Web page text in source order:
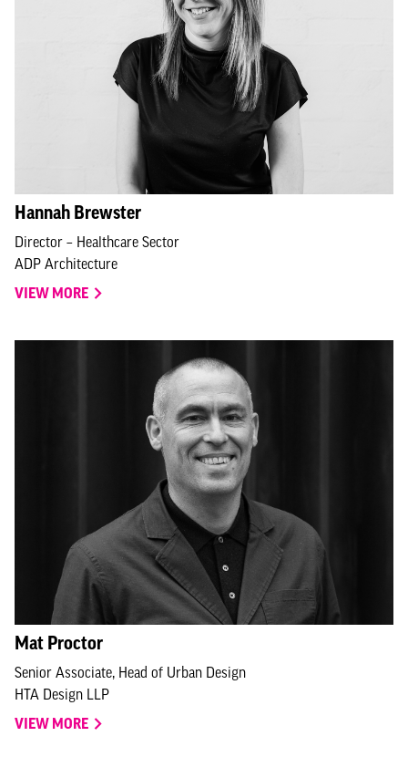
Hannah Brewster
Director – Healthcare Sector
ADP Architecture
VIEW MORE
Mat Proctor
Senior Associate, Head of Urban Design
HTA Design LLP
VIEW MORE